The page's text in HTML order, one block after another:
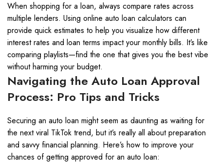
When shopping for a loan, always compare rates across
multiple lenders. Using online auto loan calculators can
provide quick estimates to help you visualize how different
interest rates and loan terms impact your monthly bills. It’s like
comparing playlists—find the one that gives you the best vibe
without harming your budget.
Navigating the Auto Loan Approval
Process: Pro Tips and Tricks
Securing an auto loan might seem as daunting as waiting for
the next viral TikTok trend, but it’s really all about preparation
and savvy financial planning. Here’s how to improve your
chances of getting approved for an auto loan: